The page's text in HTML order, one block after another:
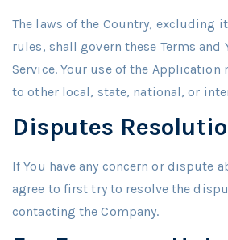
The laws of the Country, excluding
rules, shall govern these Terms and
Service. Your use of the Application
to other local, state, national, or
Disputes
If You have any concern or dispute
agree to first try to resolve the
contacting the Company.